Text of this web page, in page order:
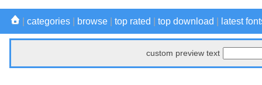
categories browse top rated top download latest
custom preview text